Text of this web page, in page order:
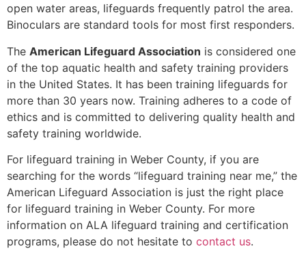
open water areas, lifeguards frequently patrol the area.
Binoculars are standard tools for most first responders.
The American Lifeguard Association is considered one
of the top aquatic health and safety training providers
in the United States. It has been training lifeguards for
more than 30 years now. Training adheres to a code of
ethics and is committed to delivering quality health and
safety training worldwide.
For lifeguard training in Weber County, if you are
searching for the words “lifeguard training near me,” the
American Lifeguard Association is just the right place
for lifeguard training in Weber County. For more
information on ALA lifeguard training and certification
programs, please do not hesitate to contact us.